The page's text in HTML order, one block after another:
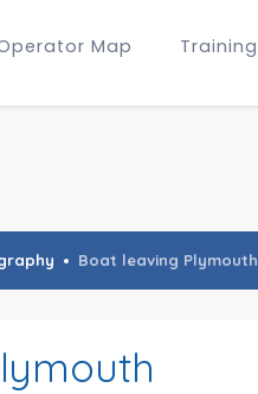
Map Training
Boat leaving Plymouth